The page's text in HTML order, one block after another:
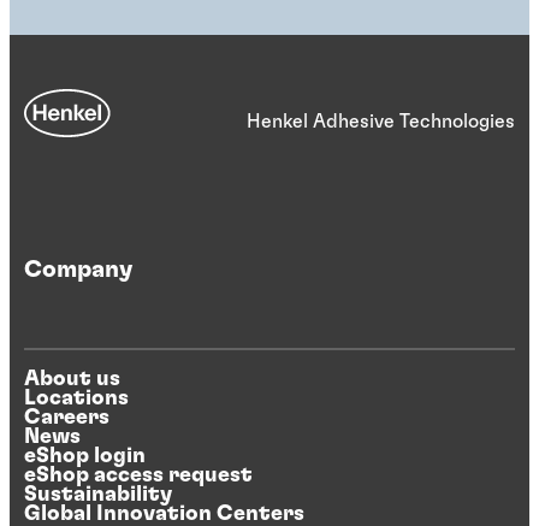
Henkel Adhesive Technologies
Company
About us
Locations
Careers
News
eShop login
eShop access request
Sustainability
Global Innovation Centers